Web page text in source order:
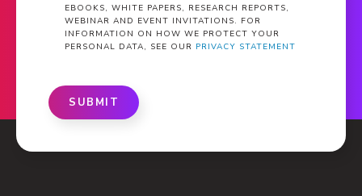
EBOOKS, WHITE PAPERS, RESEARCH REPORTS,
WEBINAR AND EVENT INVITATIONS. FOR
INFORMATION ON HOW WE PROTECT YOUR
PERSONAL DATA, SEE OUR PRIVACY STATEMENT
SUBMIT